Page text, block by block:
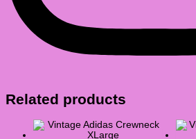
Related products